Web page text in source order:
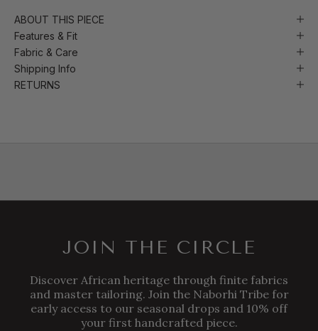
ABOUT THIS PIECE
Features & Fit
Fabric & Care
Shipping Info
RETURNS
JOIN THE CIRCLE
Discover African heritage through finite fabrics
and master tailoring. Join the Naborhi Tribe for
early access to our seasonal drops and 10% off
your first handcrafted piece.